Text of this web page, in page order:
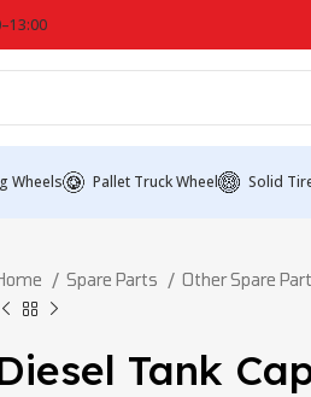
Wheels Pallet Truck Wheel Solid
Spare Parts Other Spare
Tank